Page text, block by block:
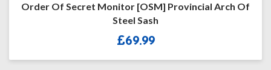
Order Of Secret Monitor [OSM] Provincial Arch Of
Steel Sash
£69.99